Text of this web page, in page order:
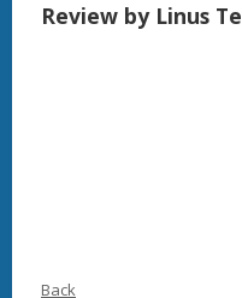
Review by Linus
Back